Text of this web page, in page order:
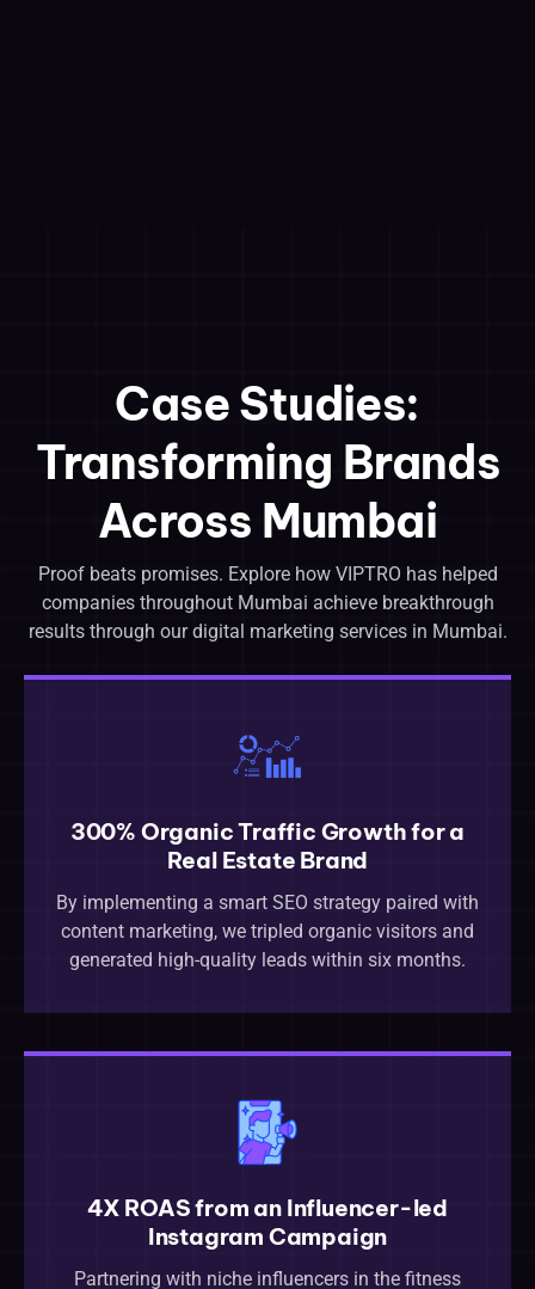
Case Studies:
Transforming Brands
Across Mumbai
Proof beats promises. Explore how VIPTRO has helped
companies throughout Mumbai achieve breakthrough
results through our digital marketing services in Mumbai.
300% Organic Traffic Growth for a
Real Estate Brand
By implementing a smart SEO strategy paired with
content marketing, we tripled organic visitors and
generated high-quality leads within six months.
4X ROAS from an Influencer-led
Instagram Campaign
Partnering with niche influencers in the fitness